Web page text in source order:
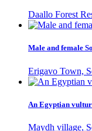
Daallo Forest
Male and female
Erigavo Town,
An Egyptian
Maydh village,